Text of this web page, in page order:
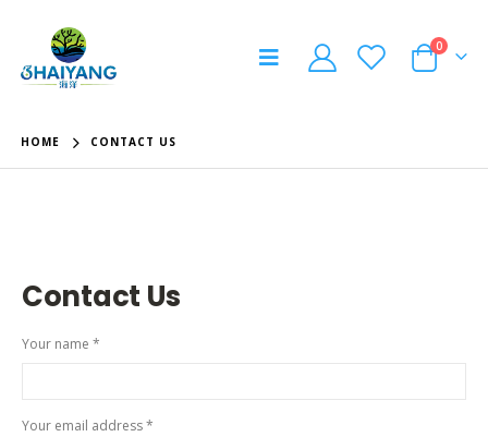
0
HOME CONTACT US
Contact Us
Your name *
Your email address *